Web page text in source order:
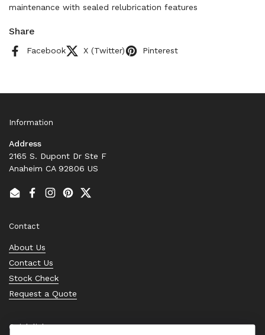
maintenance with sealed relubrication features
Share
Facebook X (Twitter) Pinterest
Information
Address
2165 S. Dupont Dr Ste F
Anaheim CA 92806 US
EmailFacebook
Instagram
PinterestTwitter
Contact
About Us
Contact Us
Stock Check
Request a Quote
Quick links